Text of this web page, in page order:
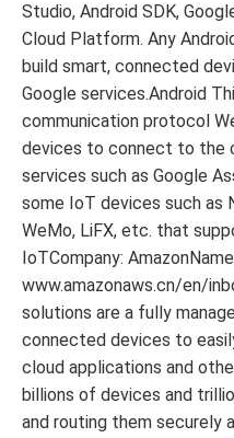
Studio, Android SDK,
Cloud Platform. Any
build smart, connected
Google services.Android
communication protocol
devices to connect to the
services such as Google
some IoT devices such as
WeMo, LiFX, etc. that
IoTCompany:
www.amazonaws.cn/en/
solutions are a fully
connected devices to
cloud applications and
billions of devices and
and routing them securely